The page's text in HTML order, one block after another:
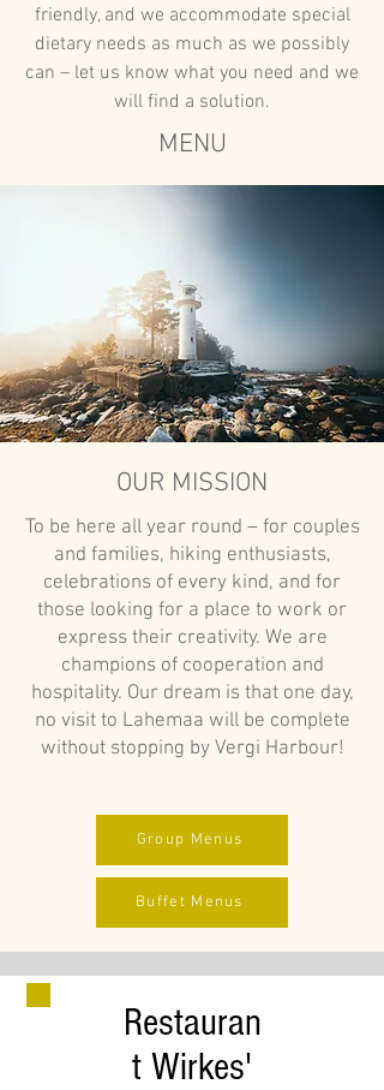
friendly, and we accommodate special
dietary needs as much as we possibly
can – let us know what you need and we
will find a solution.
MENU
OUR MISSION
To be here all year round – for couples
and families, hiking enthusiasts,
celebrations of every kind, and for
those looking for a place to work or
express their creativity. We are
champions of cooperation and
hospitality. Our dream is that one day,
no visit to Lahemaa will be complete
without stopping by Vergi Harbour!
Group Menus
Buffet Menus
Restauran
t Wirkes'